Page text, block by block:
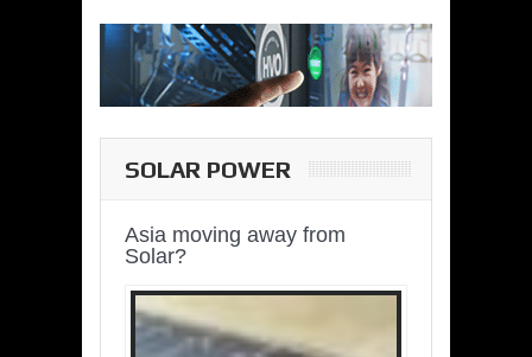
SOLAR POWER
Asia moving away from
Solar?